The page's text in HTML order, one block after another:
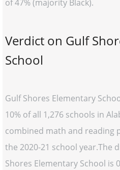
of 47% (majority Black).
Verdict on Gulf
School
Gulf Shores Elementary
10% of all 1,276 schools in
combined math and reading
the 2020-21 school year.The
Shores Elementary School is